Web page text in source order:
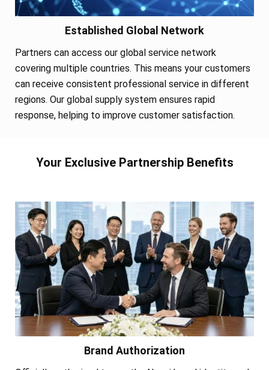
Established Global Network
Partners can access our global service network
covering multiple countries. This means your customers
can receive consistent professional service in different
regions. Our global supply system ensures rapid
response, helping to improve customer satisfaction.
Your Exclusive Partnership Benefits
Brand Authorization